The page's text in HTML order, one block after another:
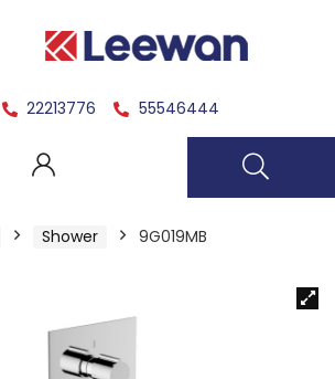
22213776 55546444
Shower 9G019MB